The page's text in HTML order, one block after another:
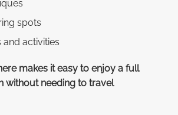
spots
and activities
makes it easy to enjoy a full
without needing to travel